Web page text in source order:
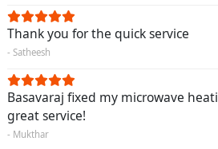
Thank you for the quick service
- Satheesh
Basavaraj fixed my microwave
great service!
- Mukthar